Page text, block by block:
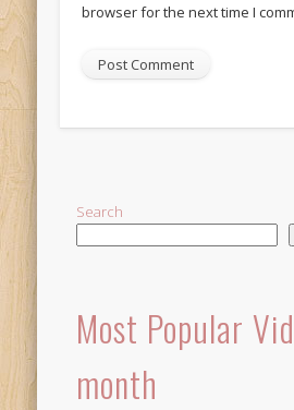
browser for the next time I
Search
Most Popular
month